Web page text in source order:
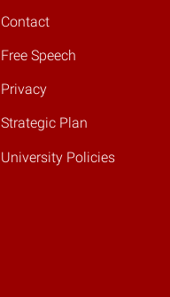
Contact
Free Speech
Privacy
Strategic Plan
University Policies